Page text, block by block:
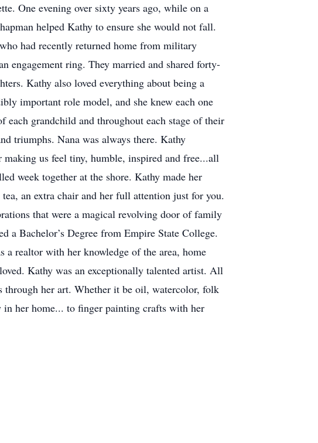
One evening over sixty years ago, while on a
helped Kathy to ensure she would not fall.
had recently returned home from military
engagement ring. They married and shared forty-
Kathy also loved everything about being a
important role model, and she knew each one
grandchild and throughout each stage of their
triumphs. Nana was always there. Kathy
us feel tiny, humble, inspired and free...all
week together at the shore. Kathy made her
an extra chair and her full attention just for you.
that were a magical revolving door of family
a Bachelor’s Degree from Empire State College.
a realtor with her knowledge of the area, home
Kathy was an exceptionally talented artist. All
through her art. Whether it be oil, watercolor, folk
her home... to finger painting crafts with her